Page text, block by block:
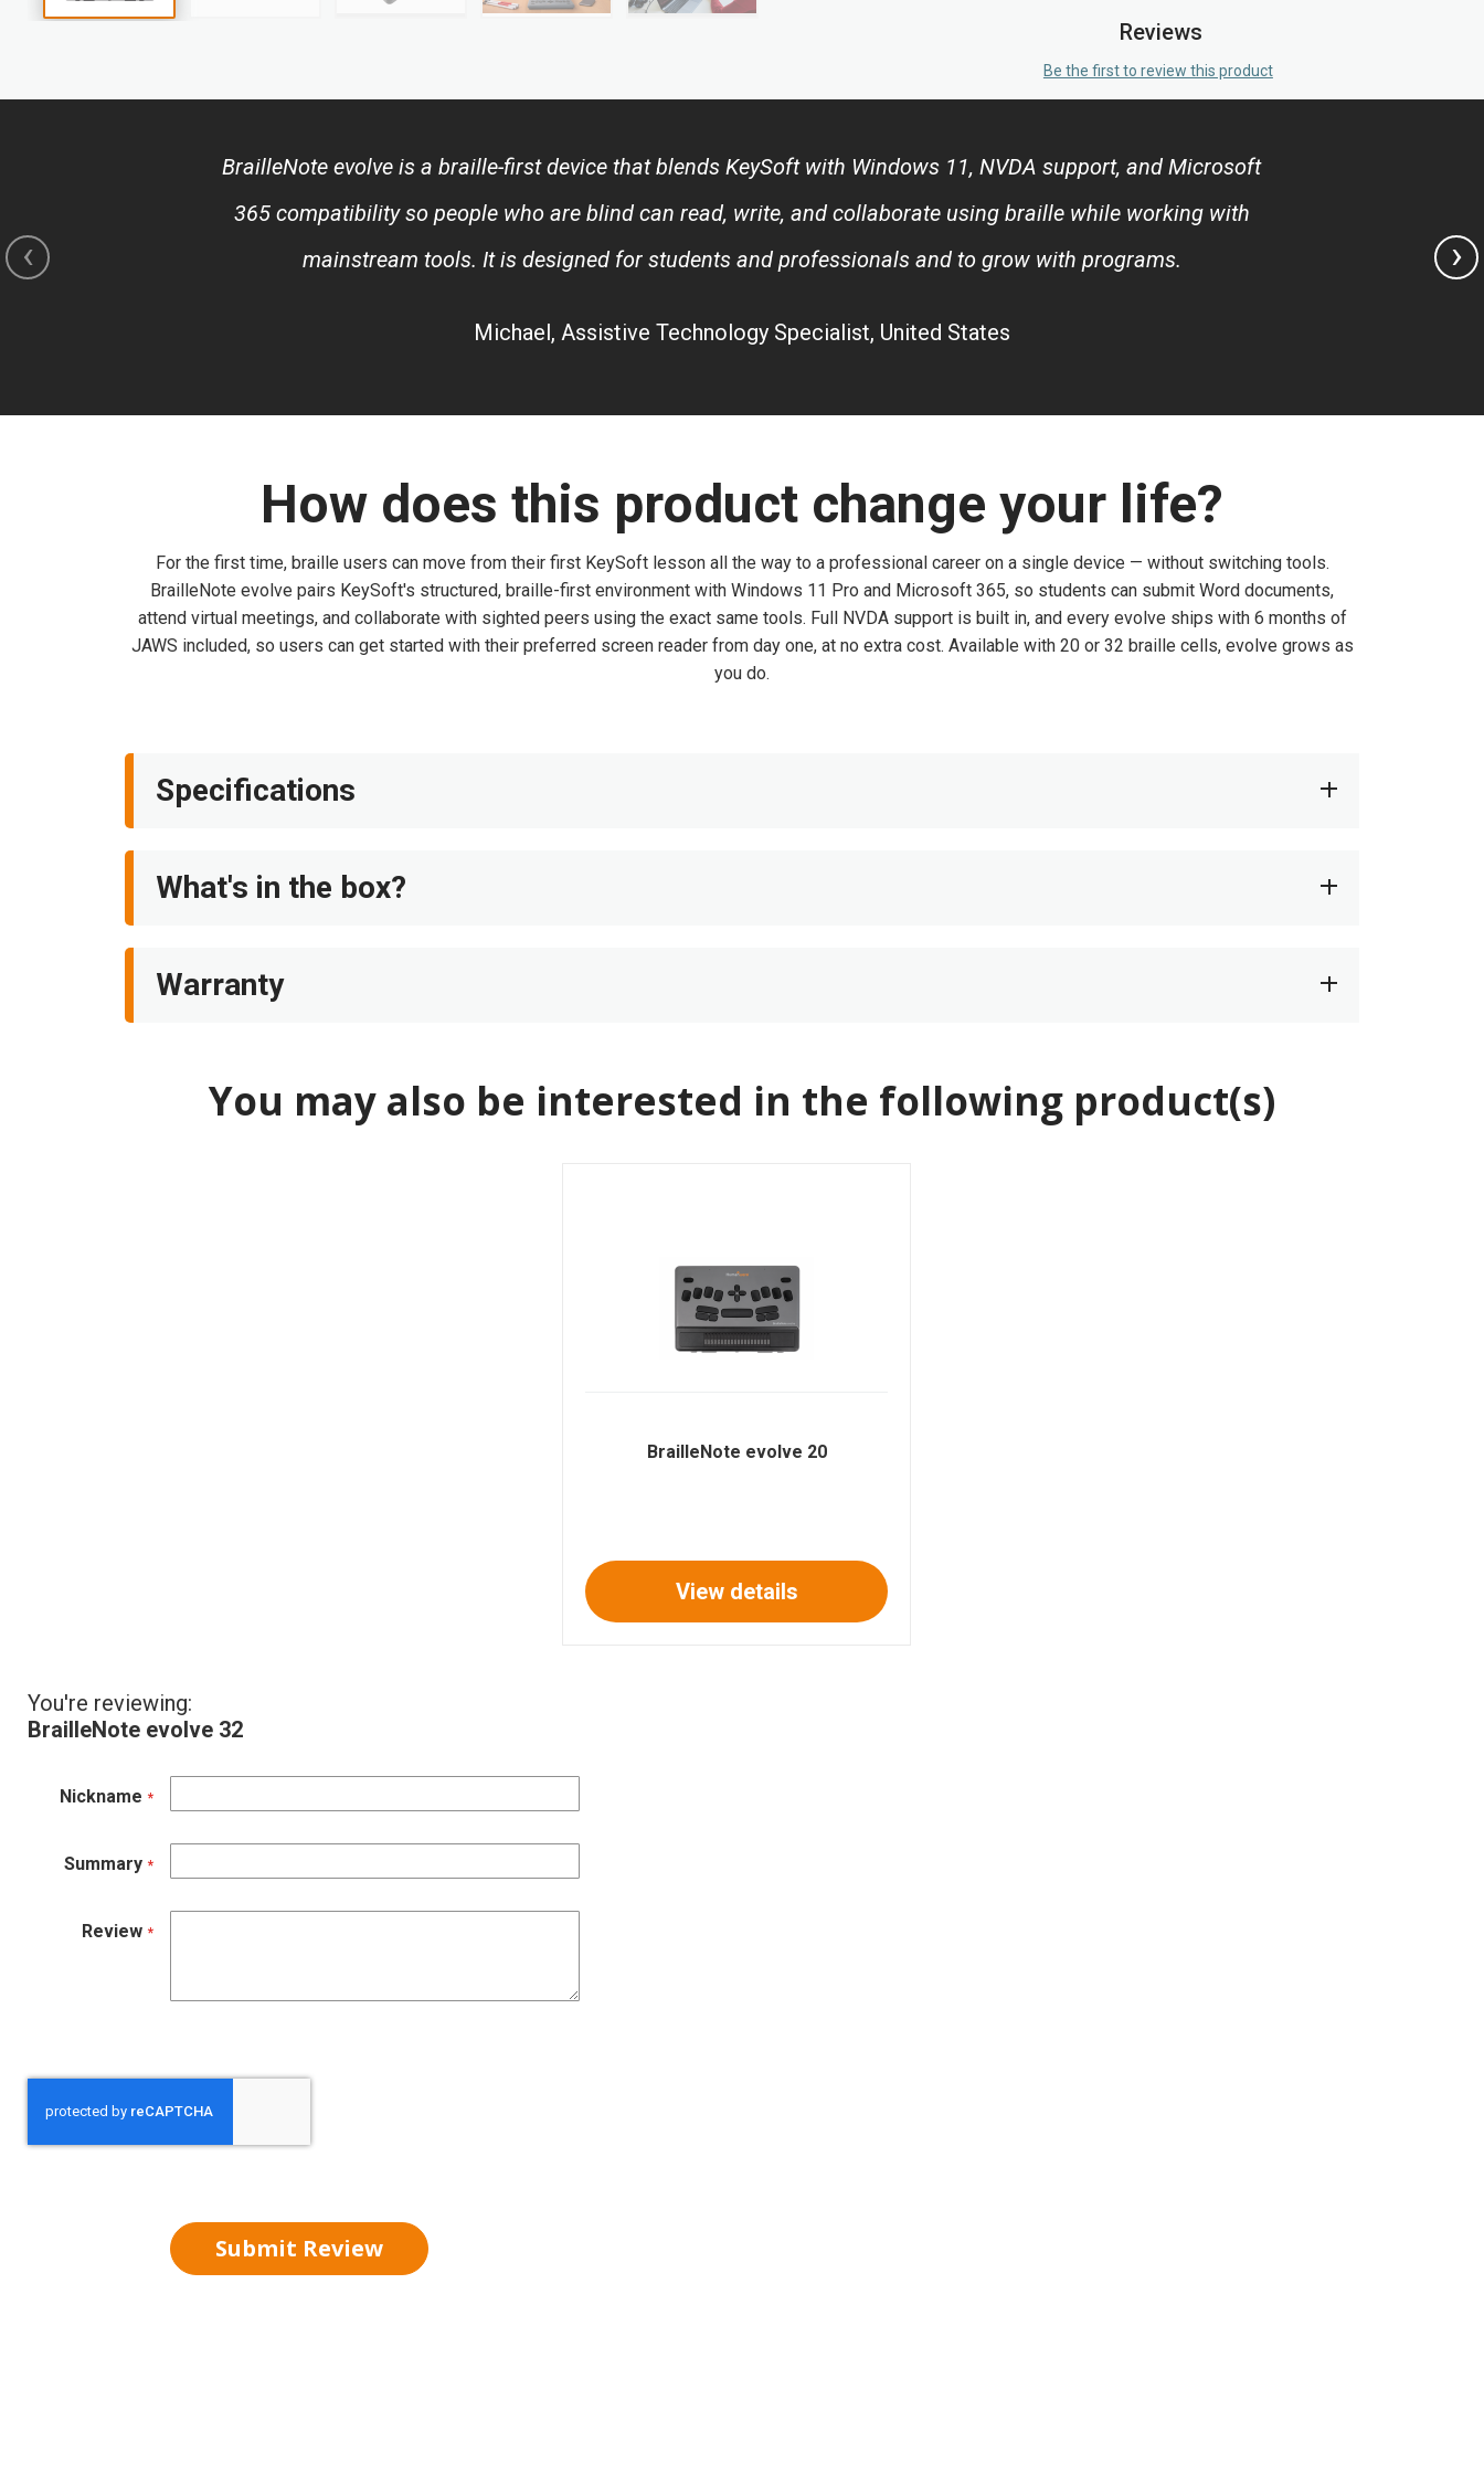
the
gallery
Reviews
Be the first to review this product
BrailleNote evolve is a braille-first device that blends KeySoft with Windows 11, NVDA support, and Microsoft
365 compatibility so people who are blind can read, write, and collaborate using braille while working with
mainstream tools. It is designed for students and professionals and to grow with programs.
Michael, Assistive Technology Specialist, United States
‹ ›
How does this product change your life?
For the first time, braille users can move from their first KeySoft lesson all the way to a professional career on a single device — without switching tools.
BrailleNote evolve pairs KeySoft's structured, braille-first environment with Windows 11 Pro and Microsoft 365, so students can submit Word documents,
attend virtual meetings, and collaborate with sighted peers using the exact same tools. Full NVDA support is built in, and every evolve ships with 6 months of
JAWS included, so users can get started with their preferred screen reader from day one, at no extra cost. Available with 20 or 32 braille cells, evolve grows as
you do.
Specifications
What's in the box?
Warranty
You may also be interested in the following product(s)
BrailleNote evolve 20
View details
You're reviewing:
BrailleNote evolve 32
Nickname
Summary
Review
Submit Review